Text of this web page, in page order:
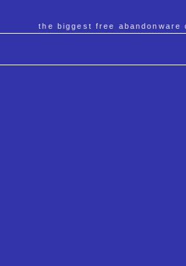
the biggest free